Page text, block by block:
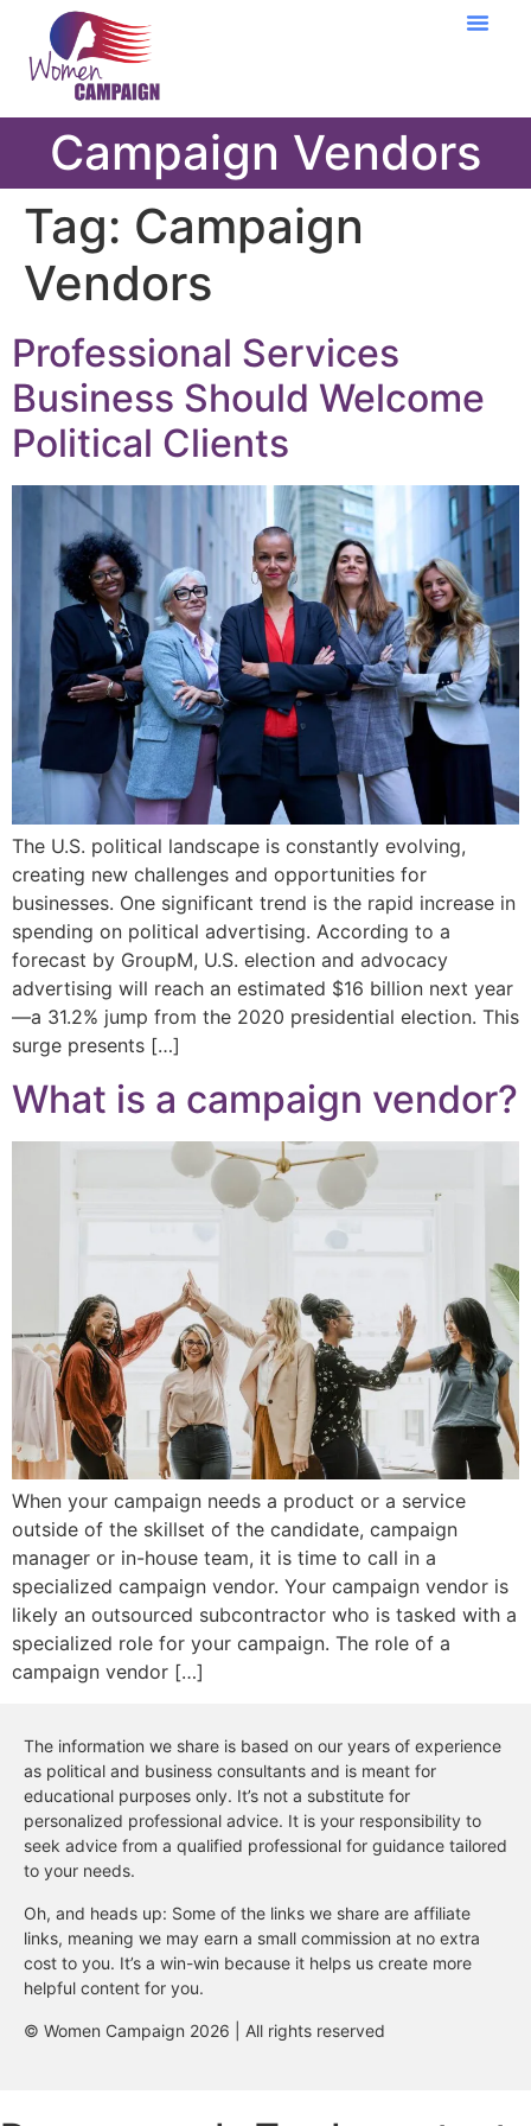
Campaign Vendors
Tag: Campaign
Vendors
Professional Services
Business Should Welcome
Political Clients
The U.S. political landscape is constantly evolving,
creating new challenges and opportunities for
businesses. One significant trend is the rapid increase in
spending on political advertising. According to a
forecast by GroupM, U.S. election and advocacy
advertising will reach an estimated $16 billion next year
—a 31.2% jump from the 2020 presidential election. This
surge presents […]
What is a campaign vendor?
When your campaign needs a product or a service
outside of the skillset of the candidate, campaign
manager or in-house team, it is time to call in a
specialized campaign vendor. Your campaign vendor is
likely an outsourced subcontractor who is tasked with a
specialized role for your campaign. The role of a
campaign vendor […]
The information we share is based on our years of experience
as political and business consultants and is meant for
educational purposes only. It’s not a substitute for
personalized professional advice. It is your responsibility to
seek advice from a qualified professional for guidance tailored
to your needs.
Oh, and heads up: Some of the links we share are affiliate
links, meaning we may earn a small commission at no extra
cost to you. It’s a win-win because it helps us create more
helpful content for you.
© Women Campaign 2026 | All rights reserved